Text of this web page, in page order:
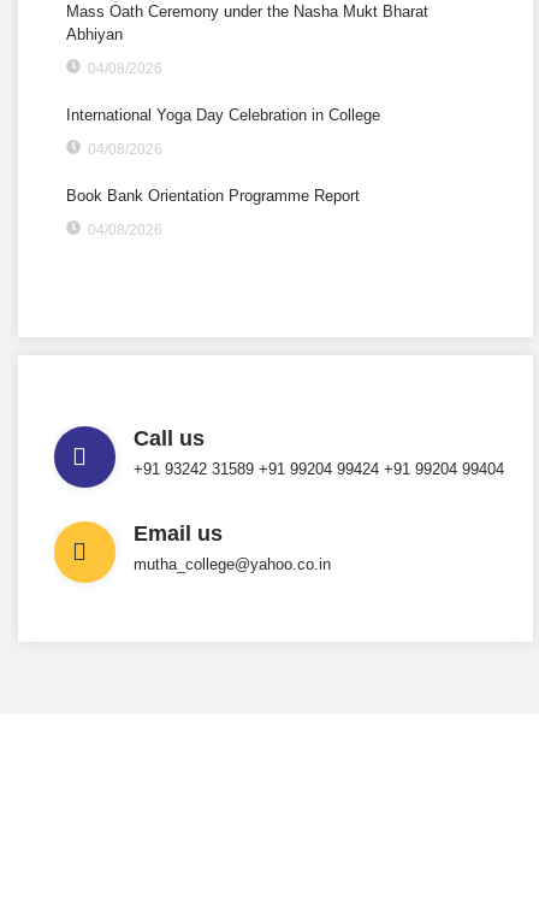
Mass Oath Ceremony under the Nasha Mukt Bharat
Abhiyan
04/08/2026
International Yoga Day Celebration in College
04/08/2026
Book Bank Orientation Programme Report
04/08/2026
Call us
+91 93242 31589 ‎+91 99204 99424 +91 99204 99404
Email us
mutha_college@yahoo.co.in